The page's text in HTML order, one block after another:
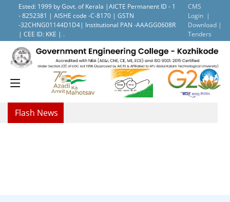
Ested: 1999 by Govt. of Kerala |AICTE Permanent ID - 1
- 8252381 | AISHE code -C-8170 | GSTN
-32CHNG01144D1D4| Institutional PAN -AAAGG0608R
| CEE ID: KKE | .
CMS
Login |
Download |
Tenders
Flash News